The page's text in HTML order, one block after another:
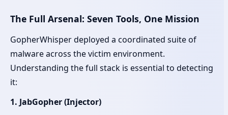
The Full Arsenal: Seven Tools, One Mission
GopherWhisper deployed a coordinated suite of
malware across the victim environment.
Understanding the full stack is essential to detecting
it:
1. JabGopher (Injector)